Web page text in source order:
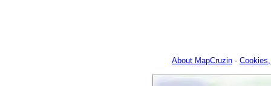
About MapCruzin -